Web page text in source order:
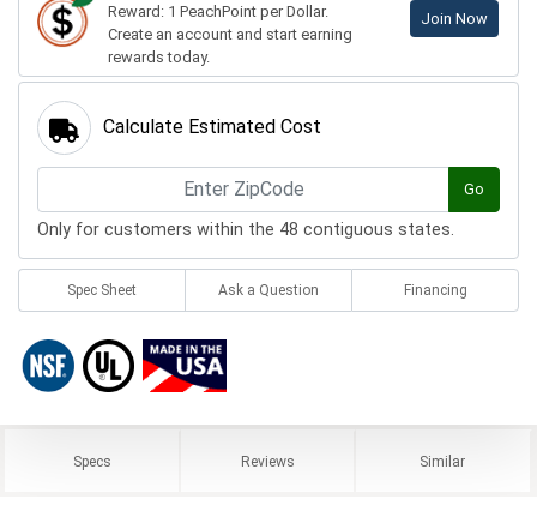
Reward: 1 PeachPoint per Dollar.
Create an account and start earning
rewards today.
Join Now
Calculate Estimated Cost
Go
Only for customers within the 48 contiguous states.
Spec Sheet Ask a Question Financing
Specs Reviews Similar